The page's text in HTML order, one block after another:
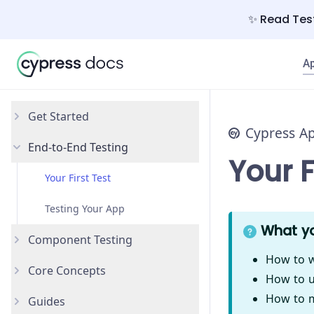
✨ Read
Get Started
Why Cypress?
Install Cypress
Open the App
End-to-End Testing
Your First Test
Testing Your App
Component Testing
Get Started
Styling Components
Core Concepts
Introduction
Guides
Cypress
Your
What
How to
How to
How to